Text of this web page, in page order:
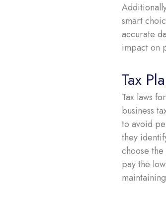
smart
accurate
impact on
Tax
Tax laws
business
to avoid
they
choose
pay the